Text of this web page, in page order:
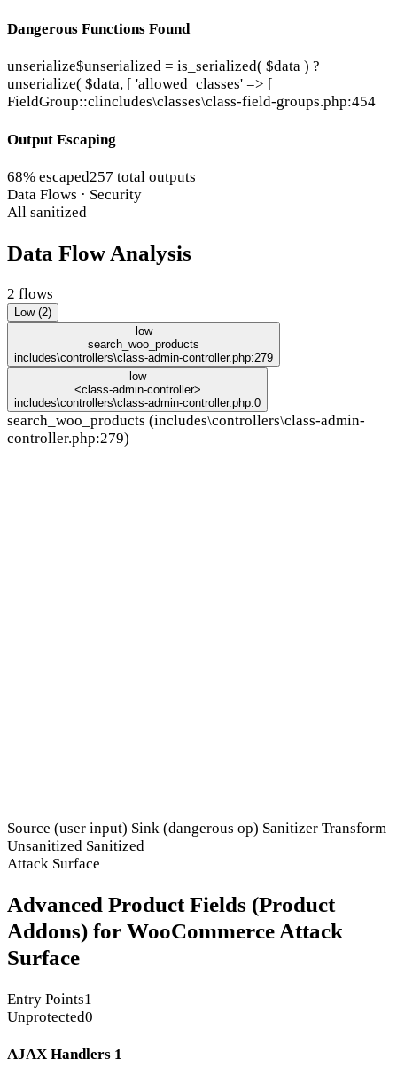
Dangerous Functions Found
unserialize$unserialized = is_serialized( $data ) ?
unserialize( $data, [ 'allowed_classes' => [
FieldGroup::clincludes\classes\class-field-groups.php:454
Output Escaping
68% escaped257 total outputs
Data Flows · Security
All sanitized
Data Flow Analysis
2 flows
Low (2)
low
search_woo_products
includes\controllers\class-admin-controller.php:279
low
<class-admin-controller>
includes\controllers\class-admin-controller.php:0
search_woo_products (includes\controllers\class-admin-
controller.php:279)
Source (user input) Sink (dangerous op) Sanitizer Transform
Unsanitized Sanitized
Attack Surface
Advanced Product Fields (Product
Addons) for WooCommerce Attack
Surface
Entry Points1
Unprotected0
AJAX Handlers 1